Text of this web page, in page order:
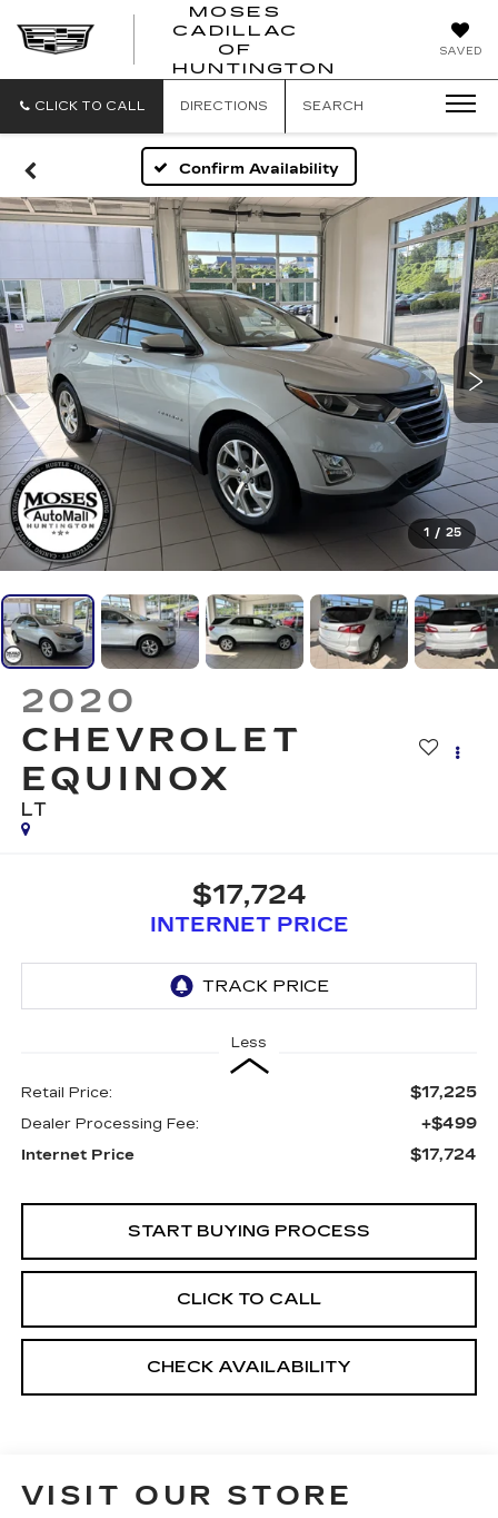
SAVED
MOSES
CADILLAC
OF
HUNTINGTONCADILLAC
HUNTINGTON
CLICK TO CALL DIRECTIONS SEARCH
Confirm Availability
1 / 25
2020
CHEVROLET
EQUINOX
LT
$17,724
INTERNET PRICE
Less
Retail Price: $17,225
Dealer Processing Fee: +$499
Internet Price $17,724
START BUYING PROCESS
CLICK TO CALL
CHECK AVAILABILITY
VISIT OUR STORE